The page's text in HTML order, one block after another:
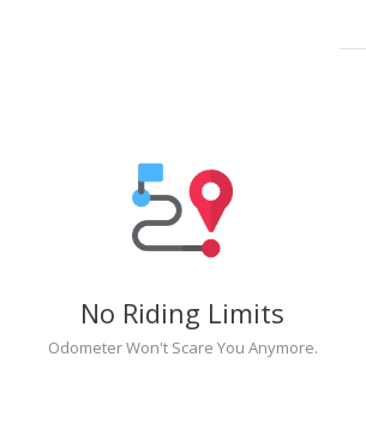
No Riding Limits
Odometer Won't Scare You Anymore.